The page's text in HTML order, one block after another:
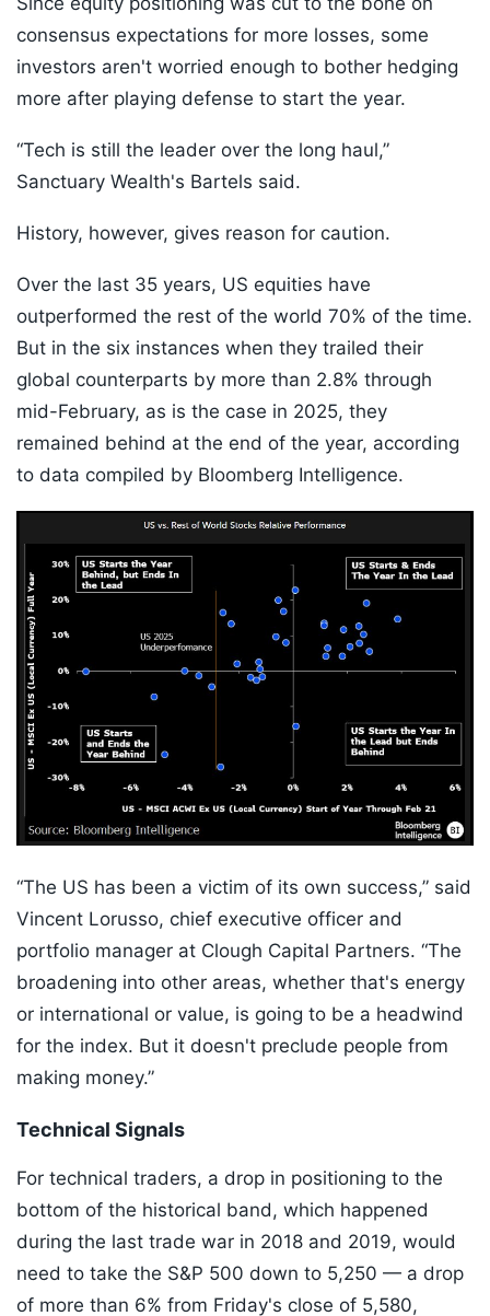
consensus expectations for more losses, some
investors aren't worried enough to bother hedging
more after playing defense to start the year.
“Tech is still the leader over the long haul,”
Sanctuary Wealth's Bartels said.
History, however, gives reason for caution.
Over the last 35 years, US equities have
outperformed the rest of the world 70% of the time.
But in the six instances when they trailed their
global counterparts by more than 2.8% through
mid-February, as is the case in 2025, they
remained behind at the end of the year, according
to data compiled by Bloomberg Intelligence.
“The US has been a victim of its own success,” said
Vincent Lorusso, chief executive officer and
portfolio manager at Clough Capital Partners. “The
broadening into other areas, whether that's energy
or international or value, is going to be a headwind
for the index. But it doesn't preclude people from
making money.”
Technical Signals
For technical traders, a drop in positioning to the
bottom of the historical band, which happened
during the last trade war in 2018 and 2019, would
need to take the S&P 500 down to 5,250 — a drop
of more than 6% from Friday's close of 5,580,